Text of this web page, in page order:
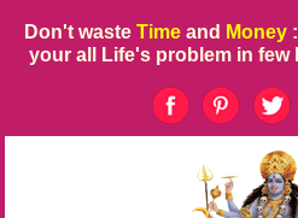
Don't waste Time and Money
your all Life's problem in few